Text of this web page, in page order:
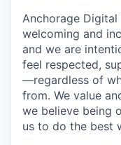
Anchorage
welcoming and
and we are
feel respected,
—regardless of
from. We value
we believe being
us to do the best